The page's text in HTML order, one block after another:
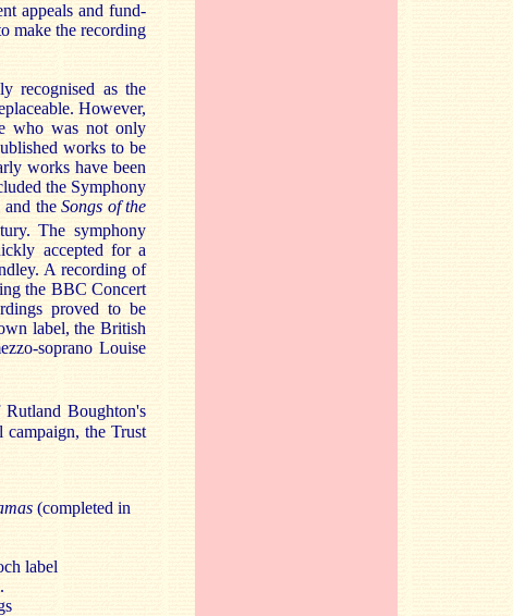
appeals and fund-
make the recording
recognised as the
However,
who was not only
works to be
works have been
the Symphony
and theSongs of the
The symphony
accepted for a
A recording of
the BBC Concert
proved to be
label, the British
soprano Louise
Rutland Boughton's
campaign, the Trust
(completed in
label